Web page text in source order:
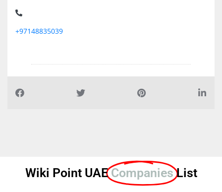
+97148835039
Wiki Point UAECompanies List